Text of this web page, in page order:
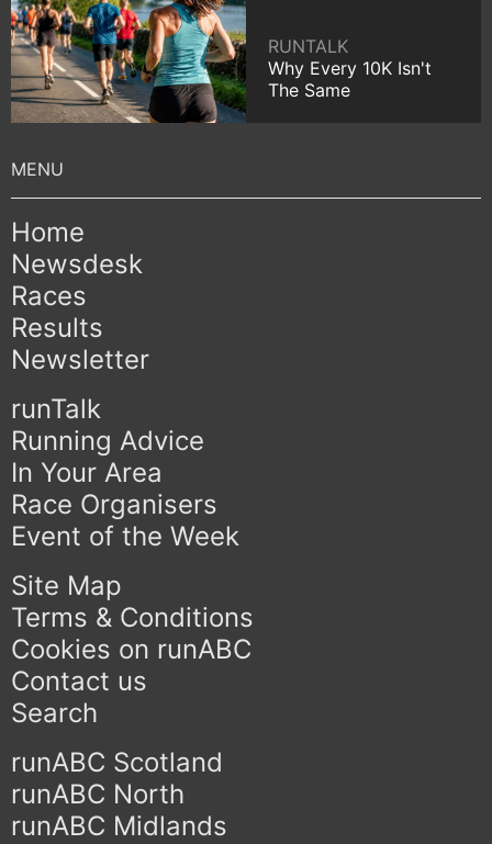
RUNTALK
Why Every 10K Isn't
The Same
Home
Newsdesk
Races
Results
Newsletter
runTalk
Running Advice
In Your Area
Race Organisers
Event of the Week
Site Map
Terms & Conditions
Cookies on runABC
Contact us
Search
runABC Scotland
runABC North
runABC Midlands